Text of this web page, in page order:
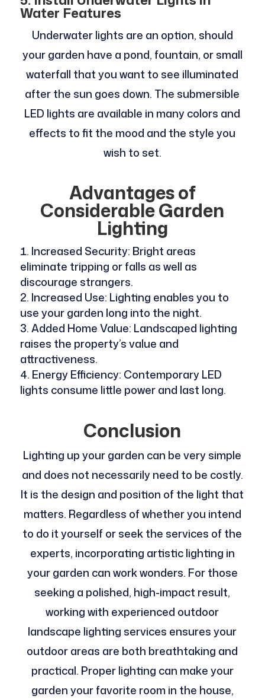
Water Features
Underwater lights are an option, should
your garden have a pond, fountain, or small
waterfall that you want to see illuminated
after the sun goes down. The submersible
LED lights are available in many colors and
effects to fit the mood and the style you
wish to set.
Advantages of
Considerable Garden
Lighting
Increased Security: Bright areas
eliminate tripping or falls as well as
discourage strangers.
Increased Use: Lighting enables you to
use your garden long into the night.
Added Home Value: Landscaped lighting
raises the property’s value and
attractiveness.
Energy Efficiency: Contemporary LED
lights consume little power and last long.
Conclusion
Lighting up your garden can be very simple
and does not necessarily need to be costly.
It is the design and position of the light that
matters. Regardless of whether you intend
to do it yourself or seek the services of the
experts, incorporating artistic lighting in
your garden can work wonders. For those
seeking a polished, high-impact result,
working with experienced outdoor
landscape lighting services ensures your
outdoor areas are both breathtaking and
practical. Proper lighting can make your
garden your favorite room in the house,